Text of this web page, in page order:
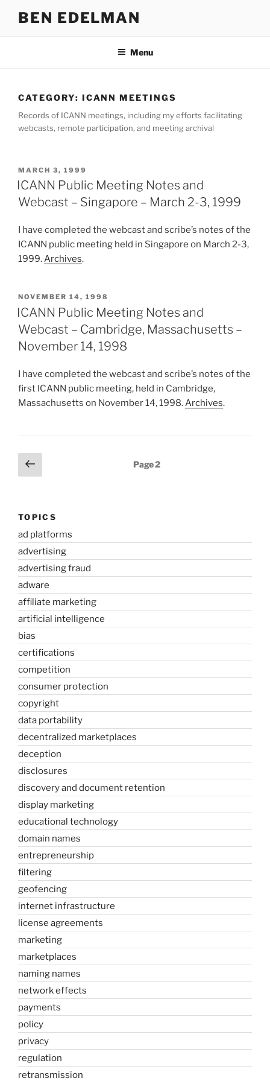
BEN EDELMAN
Menu
CATEGORY: ICANN MEETINGS
Records of ICANN meetings, including my efforts facilitating
webcasts, remote participation, and meeting archival
POSTED
ON
MARCH 3, 1999
ICANN Public Meeting Notes and
Webcast – Singapore – March 2-3, 1999
I have completed the webcast and scribe’s notes of the
ICANN public meeting held in Singapore on March 2-3,
1999.Archives.
POSTED
ON
NOVEMBER 14, 1998
ICANN Public Meeting Notes and
Webcast – Cambridge, Massachusetts –
November 14, 1998
I have completed the webcast and scribe’s notes of the
first ICANN public meeting, held in Cambridge,
Massachusetts on November 14, 1998.Archives.
Posts
pagination
Previous
page
Page2
TOPICS
ad platforms
advertising
advertising fraud
adware
affiliate marketing
artificial intelligence
bias
certifications
competition
consumer protection
copyright
data portability
decentralized marketplaces
deception
disclosures
discovery and document retention
display marketing
educational technology
domain names
entrepreneurship
filtering
geofencing
internet infrastructure
license agreements
marketing
marketplaces
naming names
network effects
payments
policy
privacy
regulation
retransmission